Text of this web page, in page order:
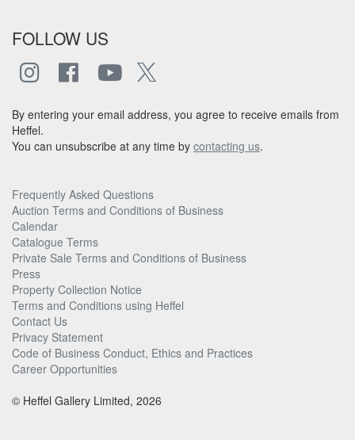
FOLLOW US
By entering your email address, you agree to receive emails from
Heffel.
You can unsubscribe at any time by contacting us.
Frequently Asked Questions
Auction Terms and Conditions of Business
Calendar
Catalogue Terms
Private Sale Terms and Conditions of Business
Press
Property Collection Notice
Terms and Conditions using Heffel
Contact Us
Privacy Statement
Code of Business Conduct, Ethics and Practices
Career Opportunities
© Heffel Gallery Limited, 2026